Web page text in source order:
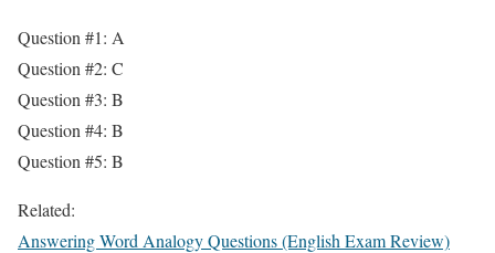
Question #1: A
Question #2: C
Question #3: B
Question #4: B
Question #5: B
Related:
Answering Word Analogy Questions (English Exam Review)